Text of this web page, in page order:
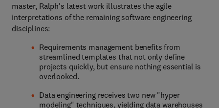
master, Ralph's latest work illustrates the agile
interpretations of the remaining software engineering
disciplines:
Requirements management benefits from
streamlined templates that not only define
projects quickly, but ensure nothing essential is
overlooked.
Data engineering receives two new "hyper
modeling" techniques, yielding data warehouses